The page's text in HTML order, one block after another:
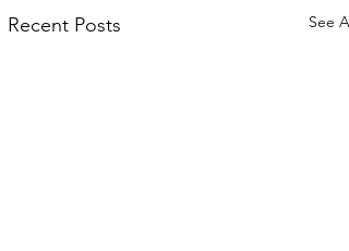
Recent Posts See All